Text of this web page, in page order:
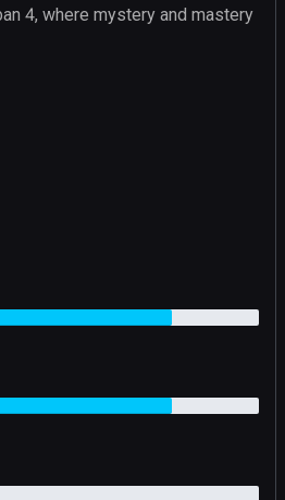
4, where mystery and mastery